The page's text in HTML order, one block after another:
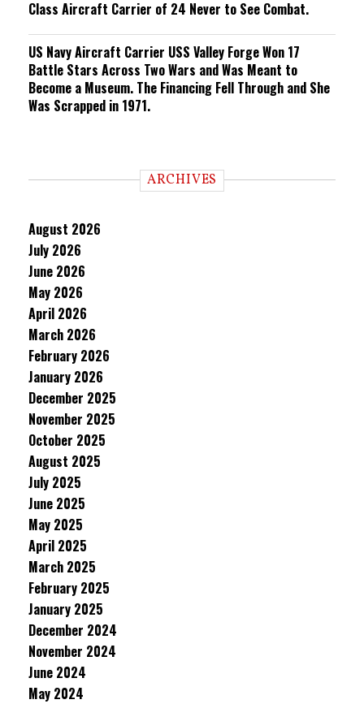
Class Aircraft Carrier of 24 Never to See Combat.
US Navy Aircraft Carrier USS Valley Forge Won 17
Battle Stars Across Two Wars and Was Meant to
Become a Museum. The Financing Fell Through and She
Was Scrapped in 1971.
ARCHIVES
August 2026
July 2026
June 2026
May 2026
April 2026
March 2026
February 2026
January 2026
December 2025
November 2025
October 2025
August 2025
July 2025
June 2025
May 2025
April 2025
March 2025
February 2025
January 2025
December 2024
November 2024
June 2024
May 2024